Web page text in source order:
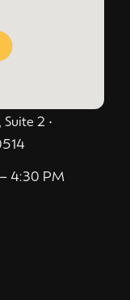
2 •
4:30 PM